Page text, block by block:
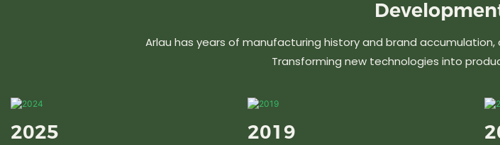
Arlau has years of manufacturing history and brand
Transforming new technologies into
2025 2019